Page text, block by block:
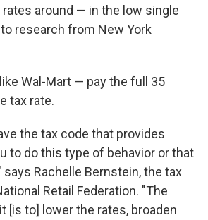
around — in the low single
research from New York
Wal-Mart — pay the full 35
tax rate.
the tax code that provides
to do this type of behavior or that
says Rachelle Bernstein, the tax
Retail Federation. "The
[is to] lower the rates, broaden